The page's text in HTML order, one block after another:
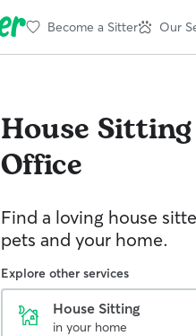
Become a Sitter Our
House Sitting
Office
Find a loving house
pets and your home.
Explore other services
House Sitting
in your home